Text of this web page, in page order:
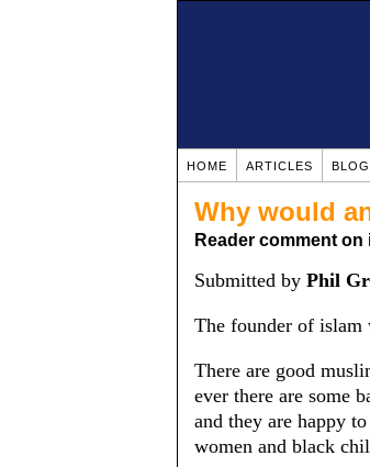
HOME ARTICLES BLOG
Why would
Reader comment on
Submitted by Phil
The founder of islam
There are good
ever there are some
and they are happy
women and black